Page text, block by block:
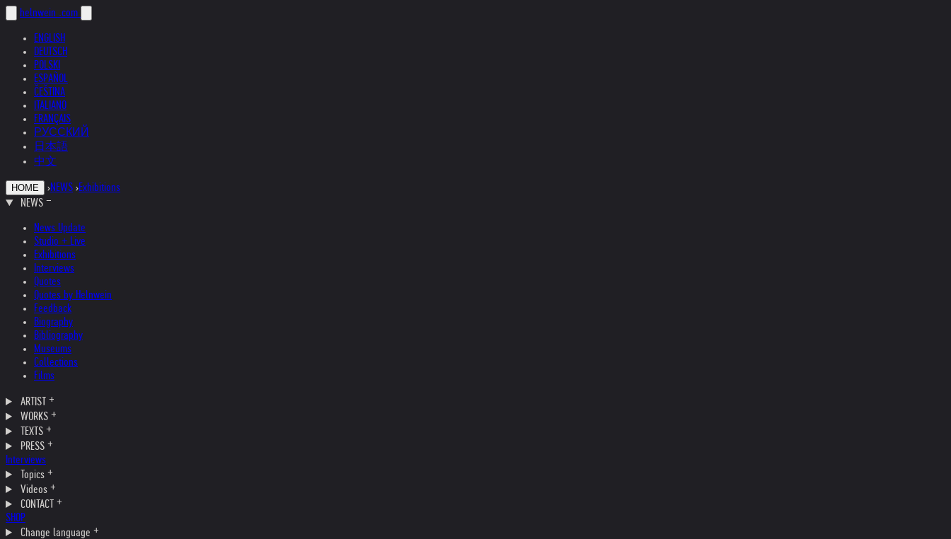
helnwein .com
ENGLISH
DEUTSCH
POLSKI
ESPAÑOL
ČEŠTINA
ITALIANO
FRANÇAIS
РУССКИЙ
日本語
中文
HOME ›NEWS ›Exhibitions
NEWS
News Update
Studio + Live
Exhibitions
Interviews
Quotes
Quotes by Helnwein
Feedback
Biography
Bibliography
Museums
Collections
Films
ARTIST
WORKS
TEXTS
PRESS
Interviews
Topics
Videos
CONTACT
SHOP
Change language